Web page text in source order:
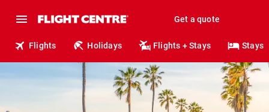
Get a quote
Flights Holidays Flights + Stays Stays